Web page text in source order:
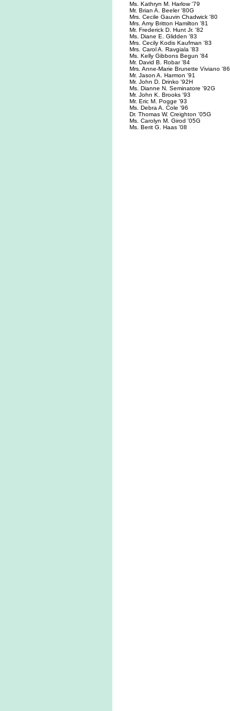
Ms. Kathryn M. Harlow '79
Mr. Brian A. Beeler '80G
Mrs. Cecile Gauvin Chadwick '80
Mrs. Amy Britton Hamilton '81
Mr. Frederick D. Hunt Jr. '82
Ms. Diane E. Glidden '83
Mrs. Cecily Kodis Kaufman '83
Mrs. Carol A. Ravgiala '83
Ms. Kelly Gibbons Begun '84
Mr. David B. Robar '84
Mrs. Anne-Marie Brunette Viviano '86
Mr. Jason A. Harmon '91
Mr. John D. Drinko '92H
Ms. Dianne N. Seminatore '92G
Mr. John K. Brooks '93
Mr. Eric M. Pogge '93
Ms. Debra A. Cole '96
Dr. Thomas W. Creighton '05G
Ms. Carolyn M. Girod '05G
Ms. Berit G. Haas '08